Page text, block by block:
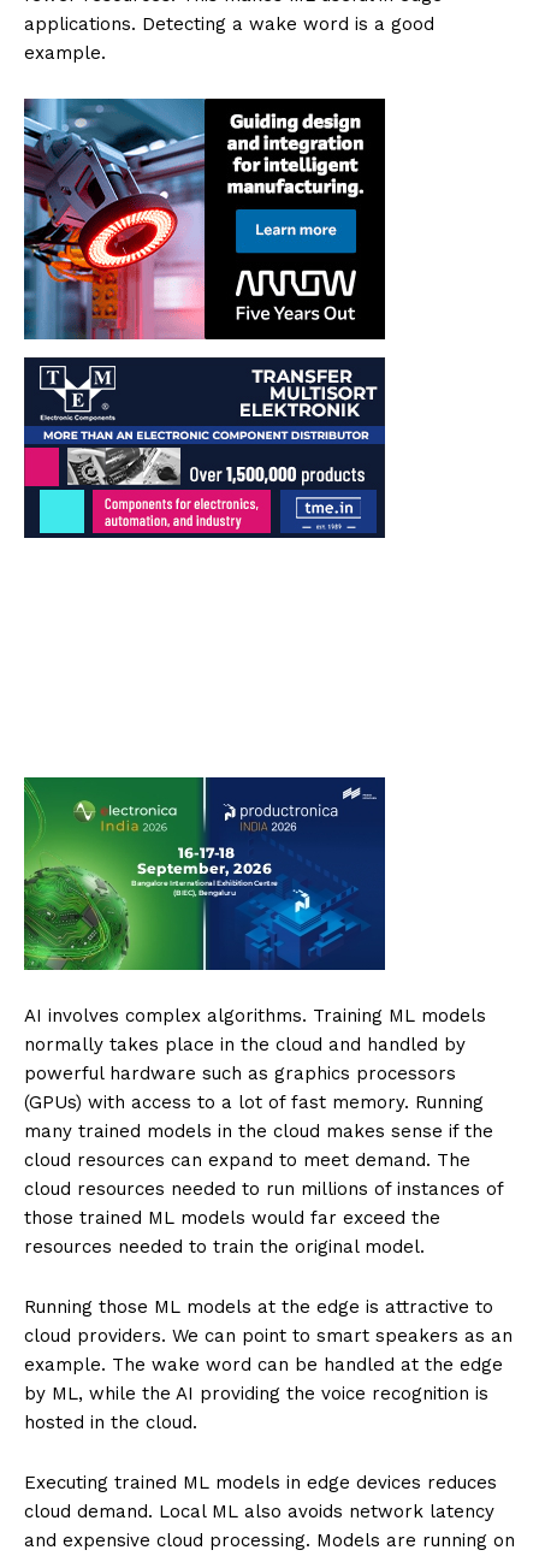
applications. Detecting a wake word is a good
example.
AI involves complex algorithms. Training ML models
normally takes place in the cloud and handled by
powerful hardware such as graphics processors
(GPUs) with access to a lot of fast memory. Running
many trained models in the cloud makes sense if the
cloud resources can expand to meet demand. The
cloud resources needed to run millions of instances of
those trained ML models would far exceed the
resources needed to train the original model.
Running those ML models at the edge is attractive to
cloud providers. We can point to smart speakers as an
example. The wake word can be handled at the edge
by ML, while the AI providing the voice recognition is
hosted in the cloud.
Executing trained ML models in edge devices reduces
cloud demand. Local ML also avoids network latency
and expensive cloud processing. Models are running on